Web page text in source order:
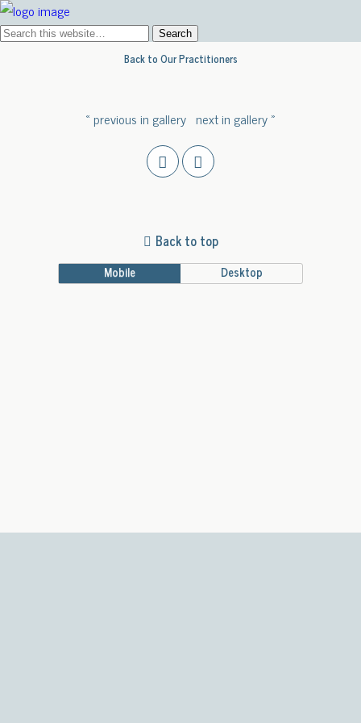
Back to Our Practitioners
« previous in gallery next in gallery »
Back to top
Mobile Desktop